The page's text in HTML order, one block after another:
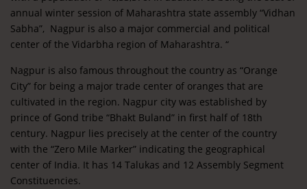
annual winter session of Maharashtra state assembly “Vidhan
Sabha”, Nagpur is also a major commercial and political
center of the Vidarbha region of Maharashtra. “
Nagpur is also famous throughout the country as “Orange
City” for being a major trade center of oranges that are
cultivated in the region. Nagpur city was established by
prince of Gond tribe “Bhakt Buland” in first half of 18th
century. Nagpur lies precisely at the center of the country
with the “Zero Mile Marker” indicating the geographical
center of India. It has 14 Talukas and 12 Assembly Segment
Constituencies.